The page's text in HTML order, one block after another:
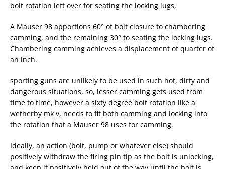
bolt rotation left over for seating the locking lugs,
A Mauser 98 apportions 60° of bolt closure to chambering
camming, and the remaining 30° to seating the locking lugs.
Chambering camming achieves a displacement of quarter of
an inch.
sporting guns are unlikely to be used in such hot, dirty and
dangerous situations, so, lesser camming gets used from
time to time, however a sixty degree bolt rotation like a
wetherby mk v, needs to fit both camming and locking into
the rotation that a Mauser 98 uses for camming.
Ideally, an action (bolt, pump or whatever else) should
positively withdraw the firing pin tip as the bolt is unlocking,